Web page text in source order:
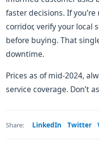
faster decisions. If
corridor, verify your local
before buying. That
downtime.
Prices as of mid-2024,
service coverage. Don’t
Share: LinkedIn Twitter